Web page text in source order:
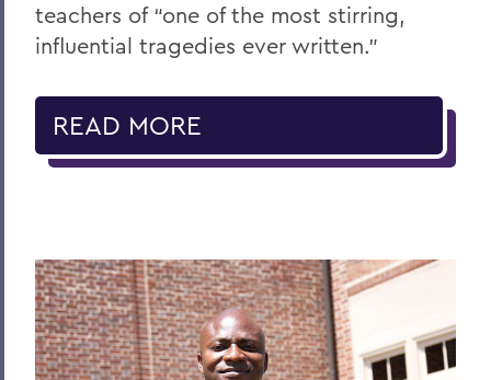
teachers of “one of the most stirring,
influential tragedies ever written.”
READ MORE